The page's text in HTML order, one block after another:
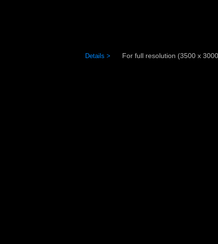
Details > For full resolution (3500 x